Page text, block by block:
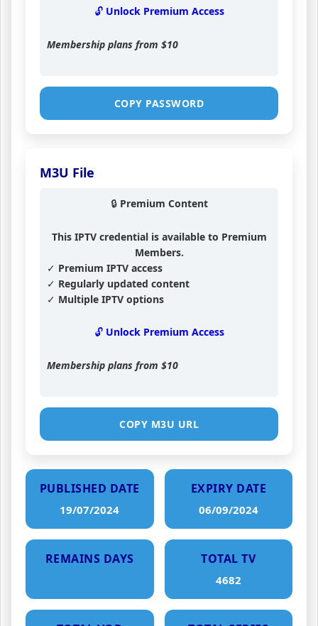
🔓 Unlock Premium Access
Membership plans from $10
COPY PASSWORD
M3U File
🔒 Premium Content
This IPTV credential is available to Premium
Members.
✓ Premium IPTV access
✓ Regularly updated content
✓ Multiple IPTV options
🔓 Unlock Premium Access
Membership plans from $10
COPY M3U URL
PUBLISHED DATE
19/07/2024
EXPIRY DATE
06/09/2024
REMAINS DAYS TOTAL TV
4682